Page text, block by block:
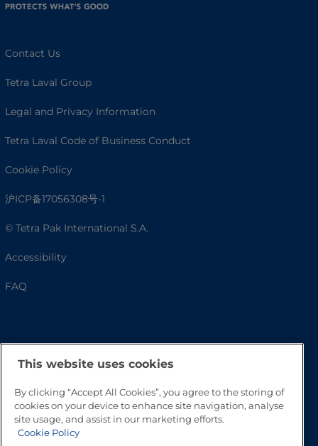
Contact Us
Tetra Laval Group
Legal and Privacy Information
Tetra Laval Code of Business Conduct
Cookie Policy
沪ICP备17056308号-1
© Tetra Pak International S.A.
Accessibility
FAQ
Go to Top
This website uses cookies
By clicking “Accept All Cookies”, you agree to the storing of
cookies on your device to enhance site navigation, analyse
site usage, and assist in our marketing efforts.
Cookie Policy